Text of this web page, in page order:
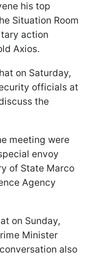
his top
Situation Room
action
Axios.
on Saturday,
officials at
the
meeting were
envoy
of State Marco
Agency
on Sunday,
Minister
also